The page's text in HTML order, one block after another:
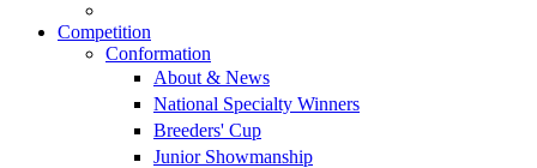
Competition
Conformation
About & News
National Specialty Winners
Breeders' Cup
Junior Showmanship